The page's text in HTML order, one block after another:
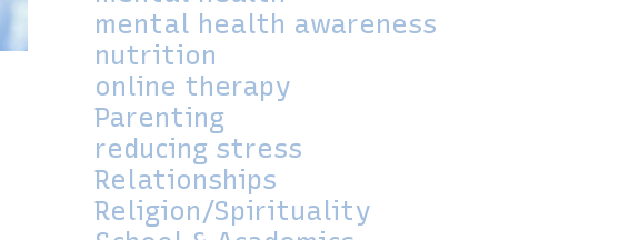
mental health awareness
nutrition
online therapy
Parenting
reducing stress
Relationships
Religion/Spirituality